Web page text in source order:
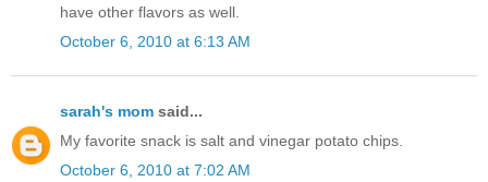
have other flavors as well.
October 6, 2010 at 6:13 AM
sarah's mom said...
My favorite snack is salt and vinegar potato chips.
October 6, 2010 at 7:02 AM